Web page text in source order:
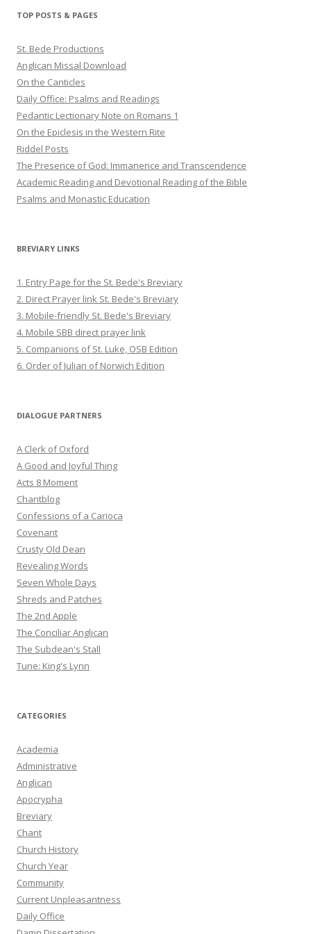
TOP POSTS & PAGES
St. Bede Productions
Anglican Missal Download
On the Canticles
Daily Office: Psalms and Readings
Pedantic Lectionary Note on Romans 1
On the Epiclesis in the Western Rite
Riddel Posts
The Presence of God: Immanence and Transcendence
Academic Reading and Devotional Reading of the Bible
Psalms and Monastic Education
BREVIARY LINKS
1. Entry Page for the St. Bede's Breviary
2. Direct Prayer link St. Bede's Breviary
3. Mobile-friendly St. Bede's Breviary
4. Mobile SBB direct prayer link
5. Companions of St. Luke, OSB Edition
6. Order of Julian of Norwich Edition
DIALOGUE PARTNERS
A Clerk of Oxford
A Good and Joyful Thing
Acts 8 Moment
Chantblog
Confessions of a Carioca
Covenant
Crusty Old Dean
Revealing Words
Seven Whole Days
Shreds and Patches
The 2nd Apple
The Conciliar Anglican
The Subdean's Stall
Tune: King's Lynn
CATEGORIES
Academia
Administrative
Anglican
Apocrypha
Breviary
Chant
Church History
Church Year
Community
Current Unpleasantness
Daily Office